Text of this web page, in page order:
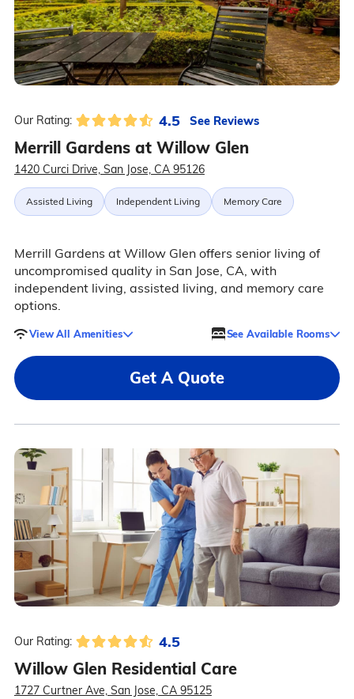
Our Rating: 4.5 See Reviews
Merrill Gardens at Willow Glen
1420 Curci Drive, San Jose, CA 95126
Assisted Living Independent Living Memory Care
Merrill Gardens at Willow Glen offers senior living of
uncompromised quality in San Jose, CA, with
independent living, assisted living, and memory care
options.
View All Amenities See Available Rooms
Get A Quote
Our Rating: 4.5
Willow Glen Residential Care
1727 Curtner Ave, San Jose, CA 95125